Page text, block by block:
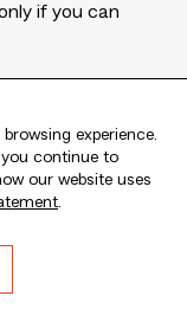
experience.
continue to
our website uses
.
if you can